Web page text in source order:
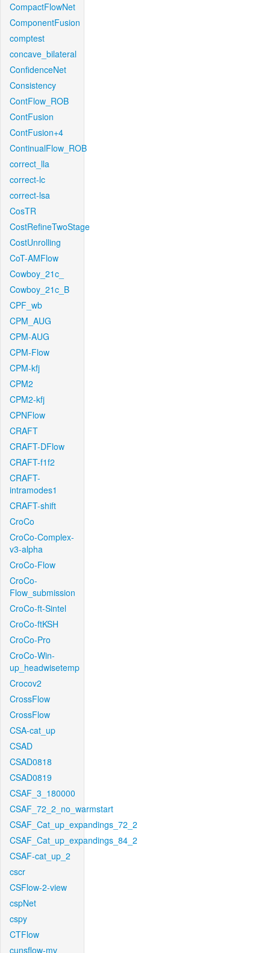
CompactFlowNet
ComponentFusion
comptest
concave_bilateral
ConfidenceNet
Consistency
ContFlow_ROB
ContFusion
ContFusion+4
ContinualFlow_ROB
correct_lla
correct-lc
correct-lsa
CosTR
CostRefineTwoStage
CostUnrolling
CoT-AMFlow
Cowboy_21c_
Cowboy_21c_B
CPF_wb
CPM_AUG
CPM-AUG
CPM-Flow
CPM-kfj
CPM2
CPM2-kfj
CPNFlow
CRAFT
CRAFT-DFlow
CRAFT-f1f2
CRAFT-
intramodes1
CRAFT-shift
CroCo
CroCo-Complex-
v3-alpha
CroCo-Flow
CroCo-
Flow_submission
CroCo-ft-Sintel
CroCo-ftKSH
CroCo-Pro
CroCo-Win-
up_headwisetemp
Crocov2
CrossFlow
CrossFlow
CSA-cat_up
CSAD
CSAD0818
CSAD0819
CSAF_3_180000
CSAF_72_2_no_warmstart
CSAF_Cat_up_expandings_72_2
CSAF_Cat_up_expandings_84_2
CSAF-cat_up_2
cscr
CSFlow-2-view
cspNet
cspy
CTFlow
cunsflow-mv